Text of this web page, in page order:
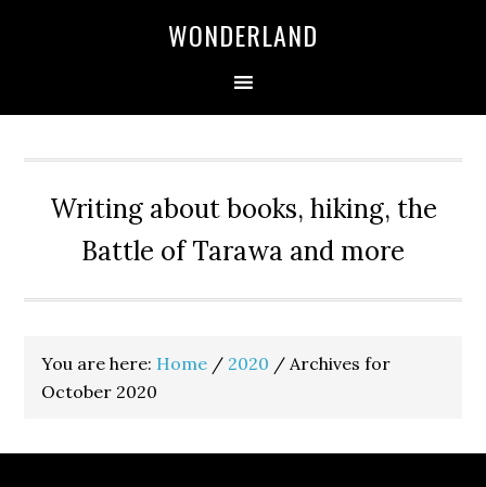
WONDERLAND
Writing about books, hiking, the
Battle of Tarawa and more
You are here: Home / 2020 / Archives for
October 2020